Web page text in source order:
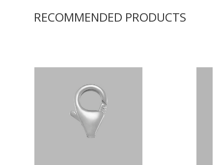
RECOMMENDED PRODUCTS